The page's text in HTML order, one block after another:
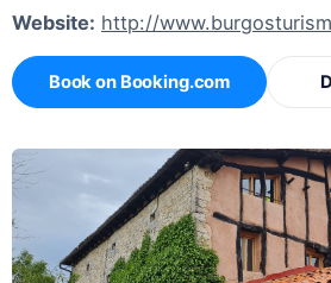
Website: http://
Book on Booking.com